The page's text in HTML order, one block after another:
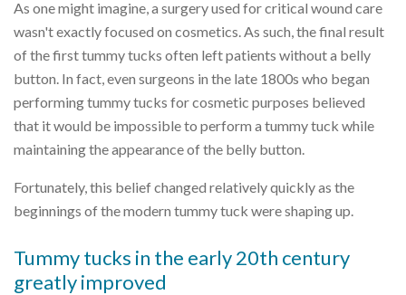
As one might imagine, a surgery used for critical wound care
wasn't exactly focused on cosmetics. As such, the final result
of the first tummy tucks often left patients without a belly
button. In fact, even surgeons in the late 1800s who began
performing tummy tucks for cosmetic purposes believed
that it would be impossible to perform a tummy tuck while
maintaining the appearance of the belly button.
Fortunately, this belief changed relatively quickly as the
beginnings of the modern tummy tuck were shaping up.
Tummy tucks in the early 20th century
greatly improved